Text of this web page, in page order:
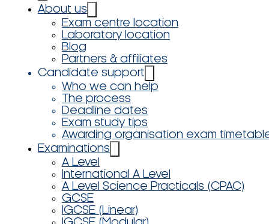
About us
Exam centre location
Laboratory location
Blog
Partners & affiliates
Candidate support
Who we can help
The process
Deadline dates
Exam study tips
Awarding organisation exam
Examinations
A Level
International A Level
A Level Science Practicals (CPAC)
GCSE
IGCSE (Linear)